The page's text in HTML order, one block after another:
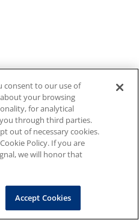
consent to our use of
your browsing
for analytical
through third parties.
out of necessary cookies.
Policy. If you are
we will honor that
Accept Cookies